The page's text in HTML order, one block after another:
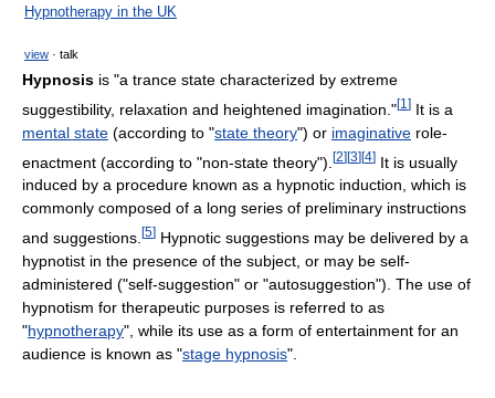
Hypnotherapy in the UK
view · talk
Hypnosis is "a trance state characterized by extreme
suggestibility, relaxation and heightened imagination."[1 ] It is a
mental state (according to "state theory") or imaginative role-
enactment (according to "non-state theory"). [2][3][4] It is usually
induced by a procedure known as a hypnotic induction, which is
commonly composed of a long series of preliminary instructions
and suggestions. [5] Hypnotic suggestions may be delivered by a
hypnotist in the presence of the subject, or may be self-
administered ("self-suggestion" or "autosuggestion"). The use of
hypnotism for therapeutic purposes is referred to as
"hypnotherapy", while its use as a form of entertainment for an
audience is known as "stage hypnosis".